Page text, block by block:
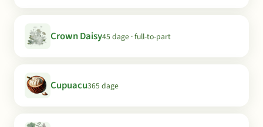
Crown Daisy45 dage · full-to-part
Cupuacu365 dage